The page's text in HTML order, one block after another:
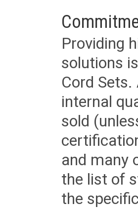
Providing
solutions
Cord
internal
sold
and many
the list of
the